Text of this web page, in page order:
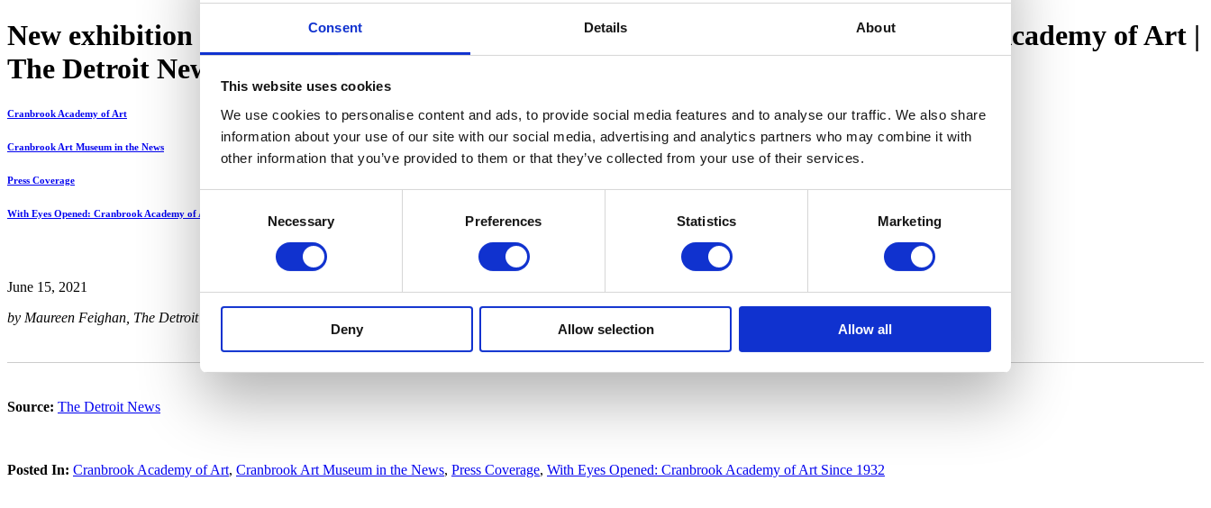
Consent Details About
This website uses cookies
We use cookies to personalise content and ads, to provide social media features and to analyse our traffic. We also share
information about your use of our site with our social media, advertising and analytics partners who may combine it with
other information that you’ve provided to them or that they’ve collected from your use of their services.
Selection
Necessary Preferences Statistics Marketing
Deny Allow selection Allow all
New exhibition reflects on 90 years of pushing artistic boundaries at Cranbrook Academy of Art |
The Detroit News
Cranbrook Academy of Art
Cranbrook Art Museum in the News
Press Coverage
With Eyes Opened: Cranbrook Academy of Art Since 1932
June 15, 2021
by Maureen Feighan, The Detroit News
Source: The Detroit News
Posted In: Cranbrook Academy of Art, Cranbrook Art Museum in the News, Press Coverage, With Eyes Opened: Cranbrook Academy of Art Since 1932